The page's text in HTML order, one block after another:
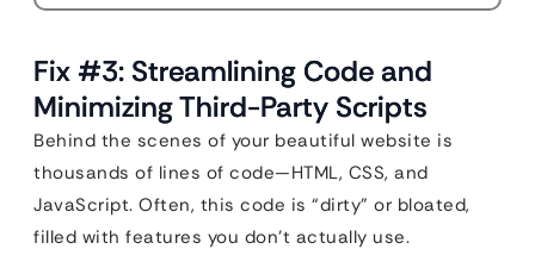
Fix #3: Streamlining Code and
Minimizing Third-Party Scripts
Behind the scenes of your beautiful website is
thousands of lines of code—HTML, CSS, and
JavaScript. Often, this code is “dirty” or bloated,
filled with features you don’t actually use.